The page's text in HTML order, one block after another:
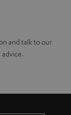
and talk to our